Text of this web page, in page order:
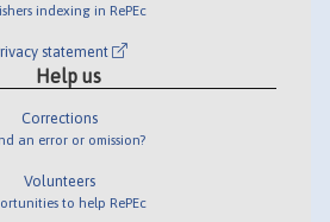
indexing in RePEc
statement
Help us
Corrections
an error or omission?
Volunteers
to help RePEc